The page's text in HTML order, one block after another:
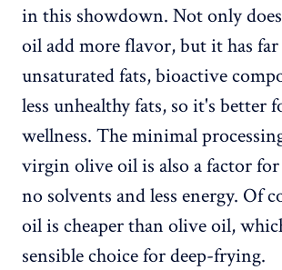
in this showdown. Not only
oil add more flavor, but it has
unsaturated fats, bioactive
less unhealthy fats, so it's better
wellness. The minimal
virgin olive oil is also a factor for
no solvents and less energy. Of
oil is cheaper than olive oil,
sensible choice for deep-frying.